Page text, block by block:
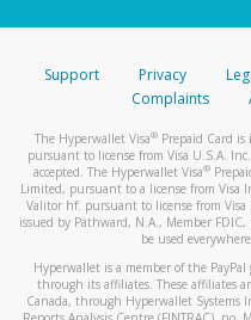
Support Privacy
Complaints
The Hyperwallet Visa® Prepaid Card is
pursuant to license from Visa U.S.A.
accepted. The Hyperwallet Visa®
Limited, pursuant to a license from Visa
Valitor hf. pursuant to license from Visa
issued by Pathward, N.A., Member
be used
Hyperwallet is a member of the
through its affiliates. These affiliates
Canada, through Hyperwallet Systems